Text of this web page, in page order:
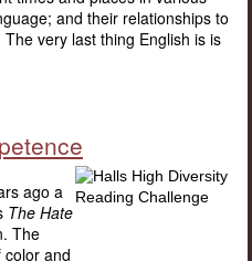
and their relationships to
very last thing English is is
ago a
The Hate
The
and